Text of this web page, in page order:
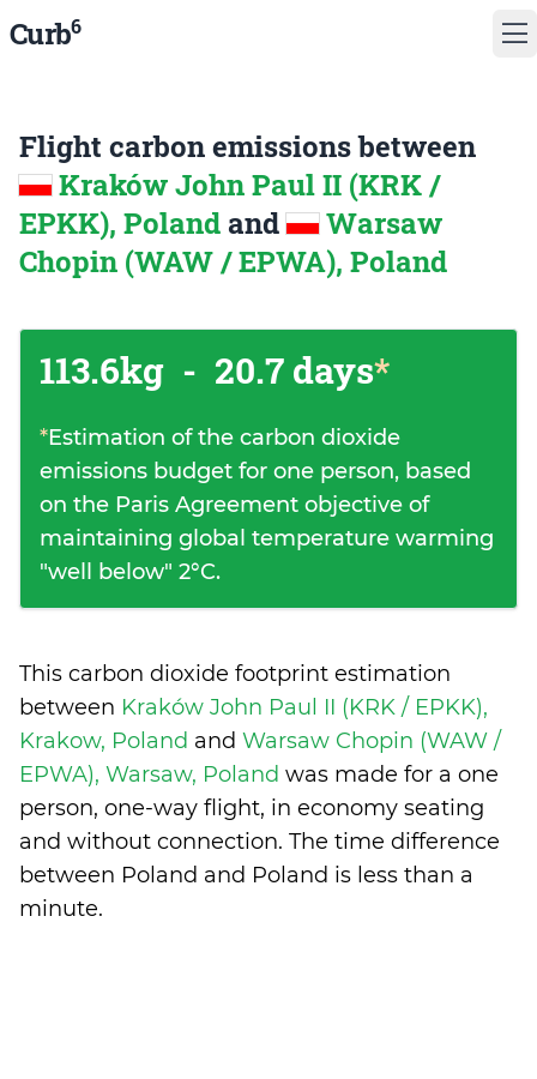
Curb6
Flight carbon emissions between
Kraków John Paul II (KRK /
EPKK), Poland and
Warsaw
Chopin (WAW / EPWA), Poland
113.6kg - 20.7 days*
*Estimation of the carbon dioxide
emissions budget for one person, based
on the Paris Agreement objective of
maintaining global temperature warming
"well below" 2°C.
This carbon dioxide footprint estimation
between Kraków John Paul II (KRK / EPKK),
Krakow, Poland and Warsaw Chopin (WAW /
EPWA), Warsaw, Poland was made for a one
person, one-way flight, in economy seating
and without connection. The time difference
between Poland and Poland is less than a
minute.